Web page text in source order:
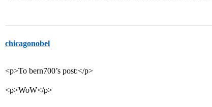
chicagonobel
<p>To bern700’s post:</p>
<p>WoW</p>